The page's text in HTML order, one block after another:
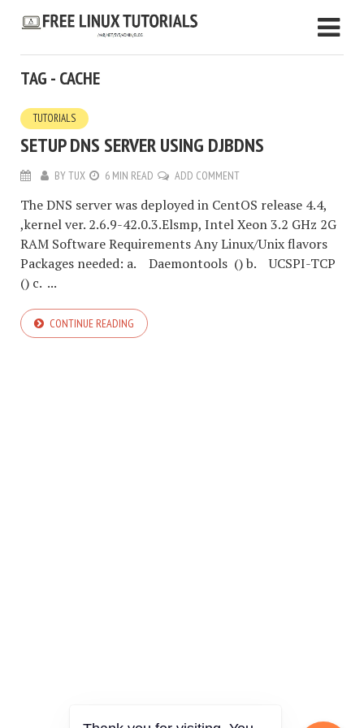
TAG - CACHE
TUTORIALS
SETUP DNS SERVER USING DJBDNS
BYTUX 6 MIN READ ADD COMMENT
The DNS server was deployed in CentOS release 4.4,
,kernel ver. 2.6.9-42.0.3.Elsmp, Intel Xeon 3.2 GHz 2G
RAM Software Requirements Any Linux/Unix flavors
Packages needed: a. Daemontools () b. UCSPI-TCP
() c. ...
CONTINUE READING